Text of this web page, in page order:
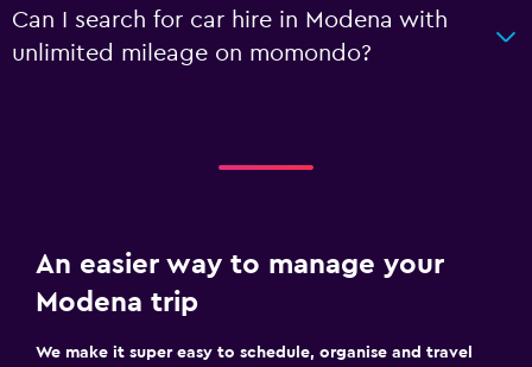
Can I search for car hire in Modena with
unlimited mileage on momondo?
An easier way to manage your
Modena trip
We make it super easy to schedule, organise and travel